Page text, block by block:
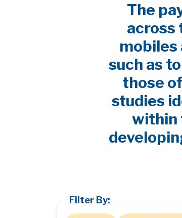
The
across
mobiles
such as
those
studies
within
Filter By: